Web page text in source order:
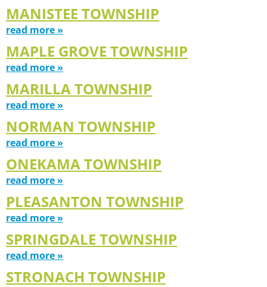
MANISTEE TOWNSHIP
read more »
MAPLE GROVE TOWNSHIP
read more »
MARILLA TOWNSHIP
read more »
NORMAN TOWNSHIP
read more »
ONEKAMA TOWNSHIP
read more »
PLEASANTON TOWNSHIP
read more »
SPRINGDALE TOWNSHIP
read more »
STRONACH TOWNSHIP